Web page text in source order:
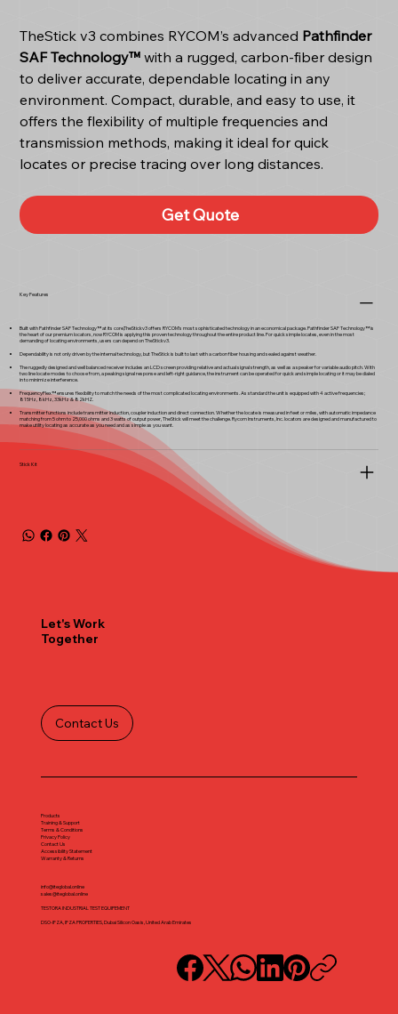
TheStick v3 combines RYCOM’s advanced Pathfinder
SAF Technology™ with a rugged, carbon-fiber design
to deliver accurate, dependable locating in any
environment. Compact, durable, and easy to use, it
offers the flexibility of multiple frequencies and
transmission methods, making it ideal for quick
locates or precise tracing over long distances.
Get Quote
Key Features
Built with Pathfinder SAF Technology™ at its core,TheStickv3 offers RYCOM’s most sophisticated technology in an economical package. Pathfinder SAF Technology™ is
the heart of our premium locators, now RYCOM is applying this proven technology throughout the entire product line. For quick simple locates, even in the most
demanding of locating environments, users can depend on TheStickv3.
Dependability is not only driven by the internal technology, but TheStick is built to last with a carbon fiber housing and sealed against weather.
The ruggedly designed and well balanced receiver includes an LCD screen providing relative and actual signal strength, as well as a speaker for variable audio pitch. With
two line locate modes to choose from, a peaking signal response and left-right guidance, the instrument can be operated for quick and simple locating or it may be dialed
in to minimize interference.
FrequencyFlex™ ensures flexibility to match the needs of the most complicated locating environments. As standard the unit is equipped with 4 active frequencies;
815Hz, 8kHz, 33kHz & 82kHZ.
Transmitter functions include transmitter induction, coupler induction and direct connection. Whether the locate is measured in feet or miles, with automatic impedance
matching from 5 ohm to 25,000 ohms and 3 watts of output power, TheStick will meet the challenge. Rycom Instruments, Inc. locators are designed and manufactured to
make utility locating as accurate as you need and as simple as you want.
Stick Kit
Let's Work
Together
Contact Us
info@iteglobal.online
sales@iteglobal.online
TESTORA INDUSTRIAL TEST EQUIPEMENT
DSO-IFZA, IFZA PROPERTIES, Dubai Silicon Oasis, United Arab Emirates
Products
Training & Support
Terms & Conditions
Privacy Policy
Contact Us
Accessibility Statement
Warranty & Returns